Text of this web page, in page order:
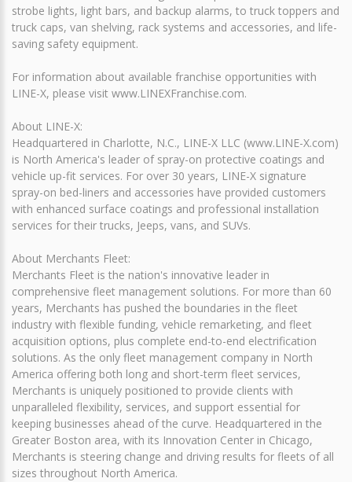
strobe lights, light bars, and backup alarms, to truck toppers and
truck caps, van shelving, rack systems and accessories, and life-
saving safety equipment.
For information about available franchise opportunities with
LINE-X, please visit www.LINEXFranchise.com.
About LINE-X:
Headquartered in Charlotte, N.C., LINE-X LLC (www.LINE-X.com)
is North America's leader of spray-on protective coatings and
vehicle up-fit services. For over 30 years, LINE-X signature
spray-on bed-liners and accessories have provided customers
with enhanced surface coatings and professional installation
services for their trucks, Jeeps, vans, and SUVs.
About Merchants Fleet:
Merchants Fleet is the nation's innovative leader in
comprehensive fleet management solutions. For more than 60
years, Merchants has pushed the boundaries in the fleet
industry with flexible funding, vehicle remarketing, and fleet
acquisition options, plus complete end-to-end electrification
solutions. As the only fleet management company in North
America offering both long and short-term fleet services,
Merchants is uniquely positioned to provide clients with
unparalleled flexibility, services, and support essential for
keeping businesses ahead of the curve. Headquartered in the
Greater Boston area, with its Innovation Center in Chicago,
Merchants is steering change and driving results for fleets of all
sizes throughout North America.